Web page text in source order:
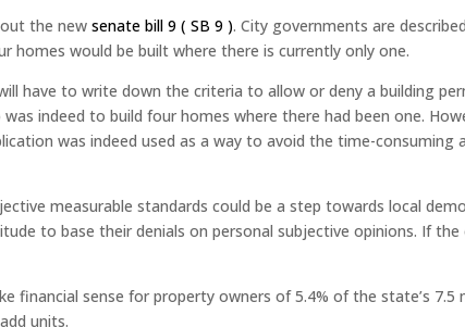
the newsenate bill 9 ( SB 9 ). City governments are
homes would be built where there is currently only one.
have to write down the criteria to allow or deny a building
was indeed to build four homes where there had been one.
was indeed used as a way to avoid the time-
measurable standards could be a step towards local
to base their denials on personal subjective opinions. If
financial sense for property owners of 5.4% of the state’s
units.